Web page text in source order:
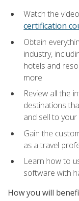
Watch the
certification
Obtain
industry,
hotels and
more
Review all the
destinations
and sell to your
Gain the
as a travel
Learn how to
software with
How you will